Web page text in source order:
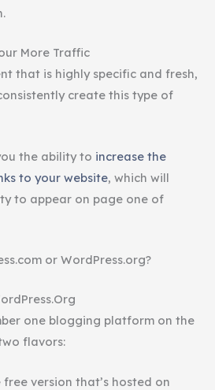
More Traffic
that is highly specific and fresh,
create this type of
the ability to increase the
to your website, which will
to appear on page one of
or WordPress.org?
one blogging platform on the
flavors:
free version that’s hosted on